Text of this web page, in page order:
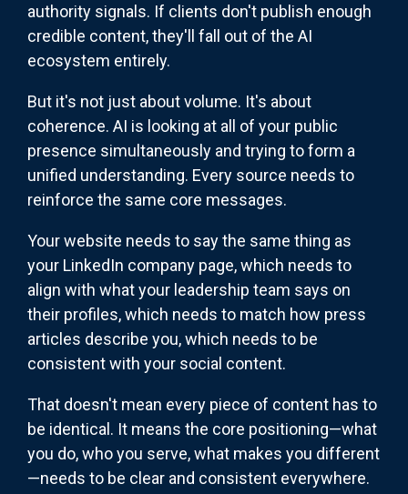
authority signals. If clients don't publish enough
credible content, they'll fall out of the AI
ecosystem entirely.
But it's not just about volume. It's about
coherence. AI is looking at all of your public
presence simultaneously and trying to form a
unified understanding. Every source needs to
reinforce the same core messages.
Your website needs to say the same thing as
your LinkedIn company page, which needs to
align with what your leadership team says on
their profiles, which needs to match how press
articles describe you, which needs to be
consistent with your social content.
That doesn't mean every piece of content has to
be identical. It means the core positioning—what
you do, who you serve, what makes you different
—needs to be clear and consistent everywhere.